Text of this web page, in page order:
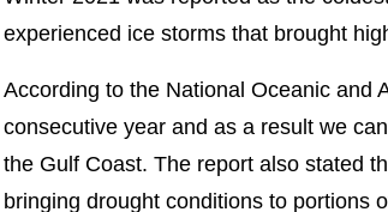
experienced ice storms that brought
According to the National Oceanic and
consecutive year and as a result we
the Gulf Coast. The report also stated
bringing drought conditions to portions